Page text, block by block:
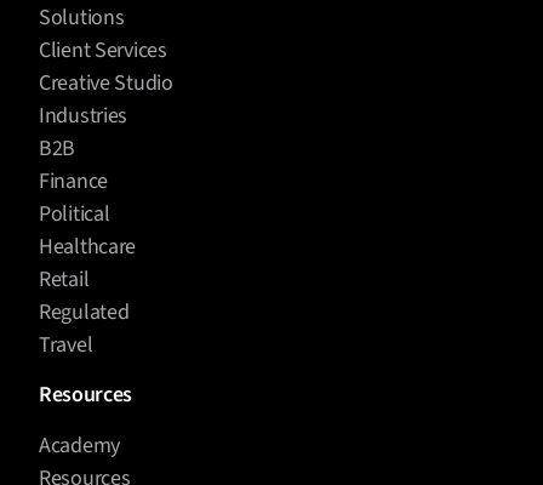
Solutions
Client Services
Creative Studio
Industries
B2B
Finance
Political
Healthcare
Retail
Regulated
Travel
Resources
Academy
Resources